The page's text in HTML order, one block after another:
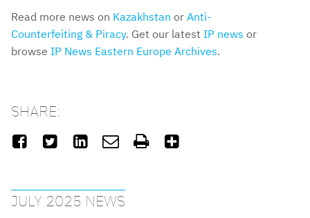
Read more news on Kazakhstan or Anti-
Counterfeiting & Piracy. Get our latest IP news or
browse IP News Eastern Europe Archives.
SHARE:
     
JULY 2025 NEWS